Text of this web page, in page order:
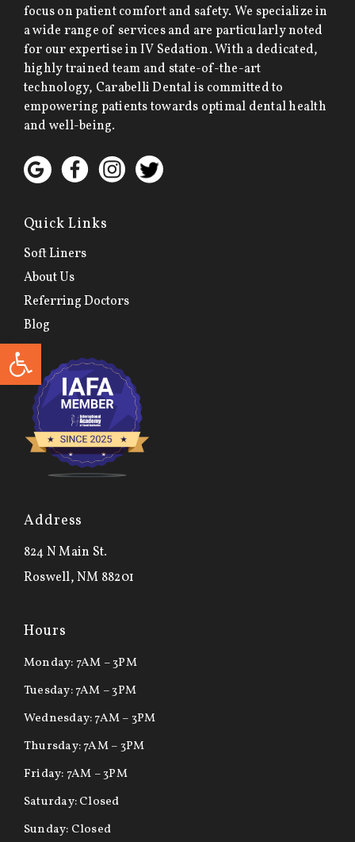
Open toolbar
focus on patient comfort and safety. We specialize in
a wide range of services and are particularly noted
for our expertise in IV Sedation. With a dedicated,
highly trained team and state-of-the-art
technology, Carabelli Dental is committed to
empowering patients towards optimal dental health
and well-being.
Quick Links
Soft Liners
About Us
Referring Doctors
Blog
Address
824 N Main St.
Roswell, NM 88201
Hours
Monday: 7AM – 3PM
Tuesday: 7AM – 3PM
Wednesday: 7AM – 3PM
Thursday: 7AM – 3PM
Friday: 7AM – 3PM
Saturday: Closed
Sunday: Closed